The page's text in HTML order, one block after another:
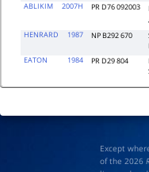
ABLIKIM
2007H PR D76 092003
HENRARD
1987 NP B292 670
EATON
1984 PR D29 804
Except
of the 2026